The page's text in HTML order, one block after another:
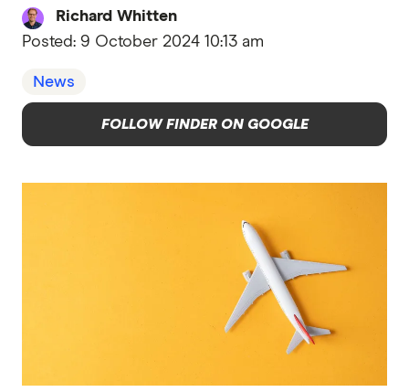
Richard Whitten
Posted: 9 October 2024 10:13 am
News
FOLLOW FINDER ON GOOGLE